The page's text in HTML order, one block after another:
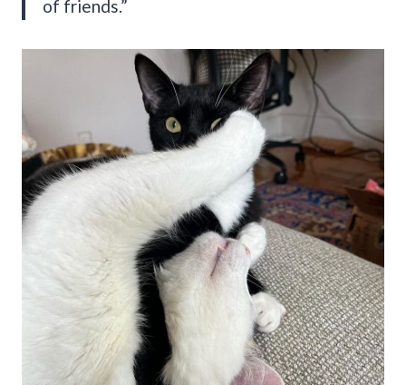
of friends.”